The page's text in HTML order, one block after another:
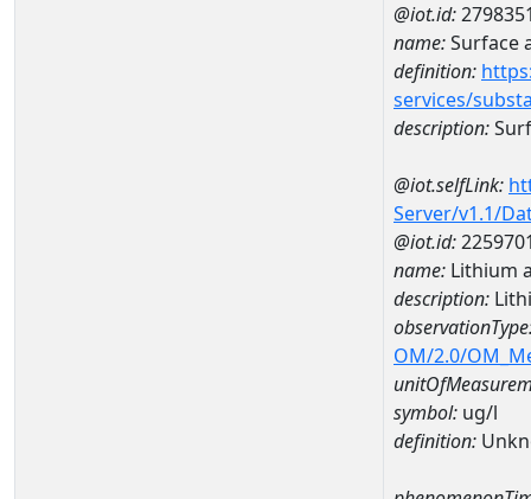
@iot.id:
name:Surface
definition:
services/
description:
@iot.selfLink:
Server/v1.1/
@iot.id:
name: Lithium
description:
OM/2.0/
symbol: ug/l
definition: